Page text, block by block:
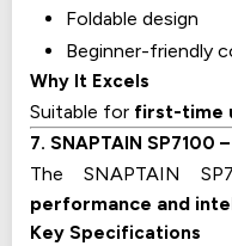
Foldable design
Beginner-friendly
Why It Excels
Suitable for first-time
7. SNAPTAIN SP7100
The SNAPTAIN
performance and
Key Specifications